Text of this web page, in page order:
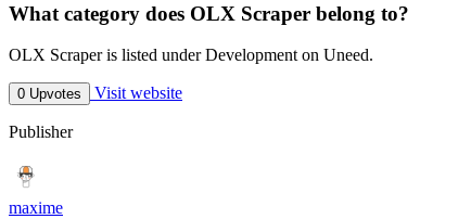
What category does OLX Scraper belong to?
OLX Scraper is listed under Development on Uneed.
0 Upvotes Visit website
Publisher
maxime